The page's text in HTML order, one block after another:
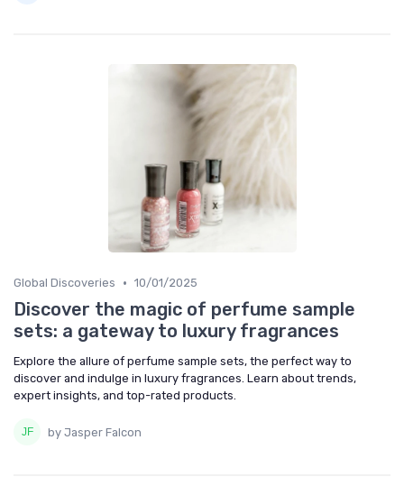
Global Discoveries • 10/01/2025
Discover the magic of perfume sample
sets: a gateway to luxury fragrances
Explore the allure of perfume sample sets, the perfect way to
discover and indulge in luxury fragrances. Learn about trends,
expert insights, and top-rated products.
by Jasper Falcon